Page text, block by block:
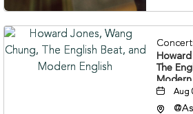
The
Modern
Aug